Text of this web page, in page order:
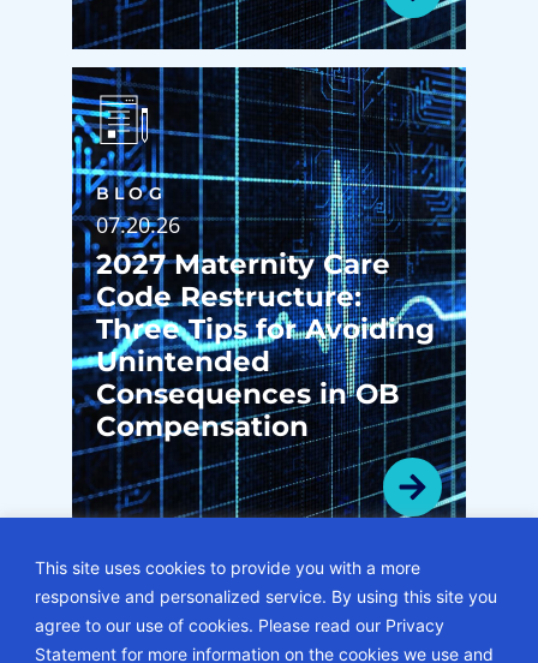
This site uses cookies to provide you with a more
responsive and personalized service. By using this site you
agree to our use of cookies. Please read our Privacy
Statement for more information on the cookies we use and
BLOG
07.20.26
2027 Maternity Care
Code Restructure:
Three Tips for Avoiding
Unintended
Consequences in OB
Compensation
VIEW ALL BLOGS